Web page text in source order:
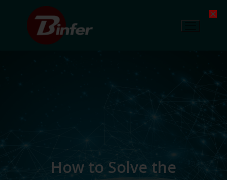
How to Solve the